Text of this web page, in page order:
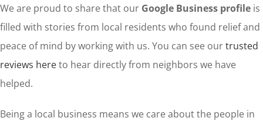
We are proud to share that our Google Business profileis
filled with stories from local residents who found relief and
peace of mind by working with us. You can see ourtrusted
reviews hereto hear directly from neighbors we have
helped.
Being a local business means we care about the people in